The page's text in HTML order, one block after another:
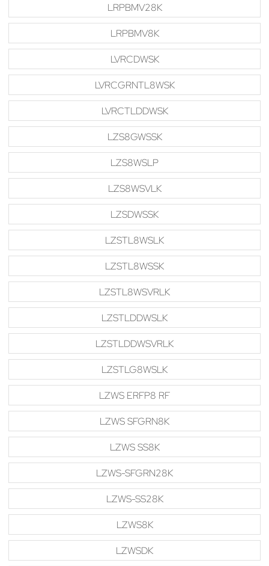
LRPBMV28K
LRPBMV8K
LVRCDWSK
LVRCGRNTL8WSK
LVRCTLDDWSK
LZS8GWSSK
LZS8WSLP
LZS8WSVLK
LZSDWSSK
LZSTL8WSLK
LZSTL8WSSK
LZSTL8WSVRLK
LZSTLDDWSLK
LZSTLDDWSVRLK
LZSTLG8WSLK
LZWS ERFP8 RF
LZWS SFGRN8K
LZWS SS8K
LZWS-SFGRN28K
LZWS-SS28K
LZWS8K
LZWSDK